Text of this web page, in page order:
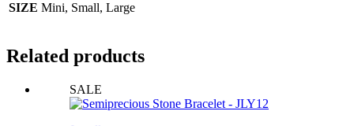
SIZE Mini, Small, Large
Related products
SALE